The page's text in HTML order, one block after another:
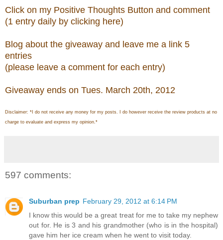
Click on my Positive Thoughts Button and comment
(1 entry daily by clicking here)
Blog about the giveaway and leave me a link 5
entries
(please leave a comment for each entry)
Giveaway ends on Tues. March 20th, 2012
Disclaimer: *I do not receive any money for my posts. I do however receive the review products at no
charge to evaluate and express my opinion.*
597 comments:
Suburban prep February 29, 2012 at 6:14 PM
I know this would be a great treat for me to take my nephew
out for. He is 3 and his grandmother (who is in the hospital)
gave him her ice cream when he went to visit today.